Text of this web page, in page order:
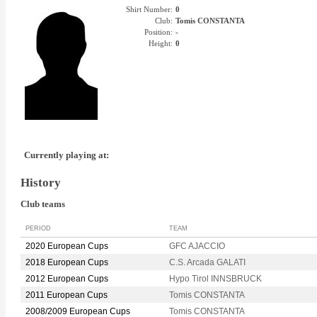
Shirt Number: 0
Club: Tomis CONSTANTA
Position: -
Height: 0
Currently playing at:
History
Club teams
PERIOD TEAM
2020 European Cups
GFC AJACCIO
2018 European Cups
C.S. Arcada GALATI
2012 European Cups
Hypo Tirol INNSBRUCK
2011 European Cups
Tomis CONSTANTA
2008/2009 European Cups
Tomis CONSTANTA